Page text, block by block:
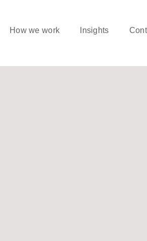
How we work Insights